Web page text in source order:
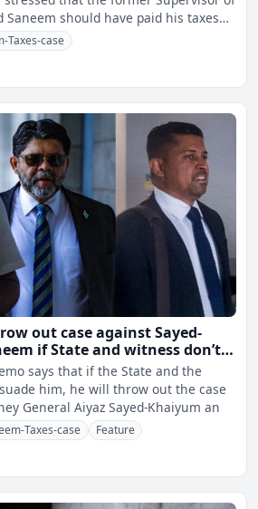
Saneem should have paid his taxes
Taxes-case
out case against Sayed-
if State and witness don’t
says that if the State and the
him, he will throw out the case
General Aiyaz Sayed-Khaiyum an
Taxes-case Feature